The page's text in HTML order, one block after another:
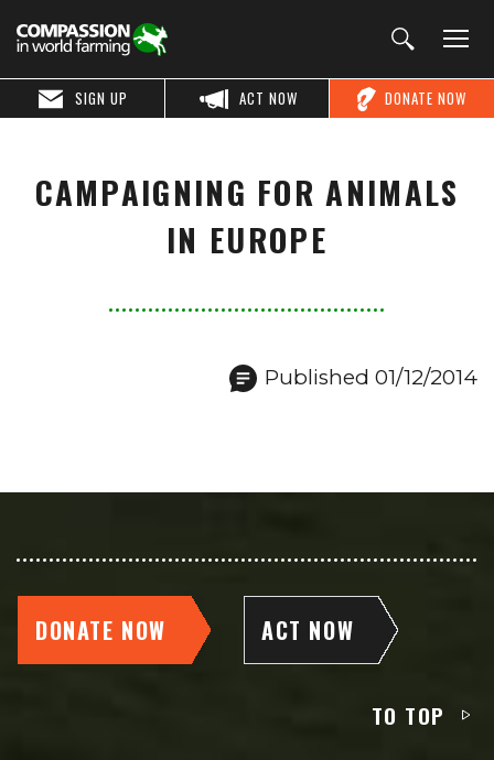
DONATE NOW
ACT NOW
SIGN UP
CAMPAIGNING FOR ANIMALS
IN EUROPE
Published 01/12/2014
DONATE NOW ACT NOW
TO TOP